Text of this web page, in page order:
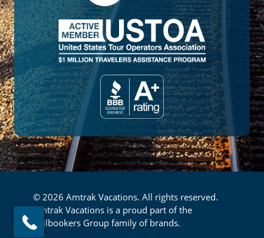
© 2026 Amtrak Vacations. All rights reserved.
Amtrak Vacations is a proud part of the
Railbookers Group family of brands.